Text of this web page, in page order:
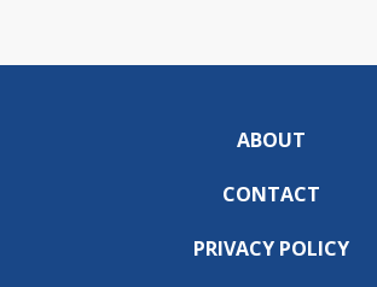
ABOUT
CONTACT
PRIVACY POLICY